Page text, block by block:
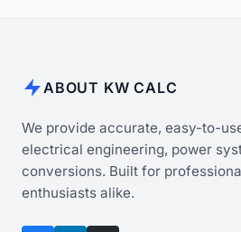
ABOUT KW CALC
We provide accurate, easy-to-
electrical engineering, power
conversions. Built for
enthusiasts alike.